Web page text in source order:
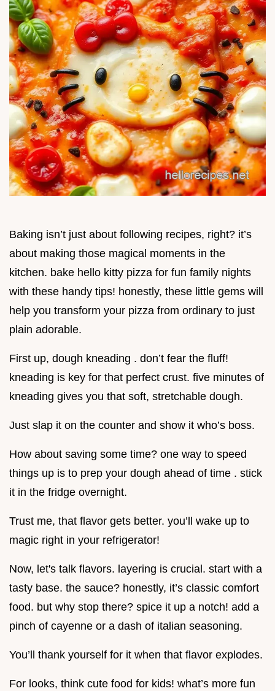
Baking isn’t just about following recipes, right? it’s
about making those magical moments in the
kitchen. bake hello kitty pizza for fun family nights
with these handy tips! honestly, these little gems will
help you transform your pizza from ordinary to just
plain adorable.
First up, dough kneading . don’t fear the fluff!
kneading is key for that perfect crust. five minutes of
kneading gives you that soft, stretchable dough.
Just slap it on the counter and show it who’s boss.
How about saving some time? one way to speed
things up is to prep your dough ahead of time . stick
it in the fridge overnight.
Trust me, that flavor gets better. you’ll wake up to
magic right in your refrigerator!
Now, let's talk flavors. layering is crucial. start with a
tasty base. the sauce? honestly, it’s classic comfort
food. but why stop there? spice it up a notch! add a
pinch of cayenne or a dash of italian seasoning.
You’ll thank yourself for it when that flavor explodes.
For looks, think cute food for kids! what’s more fun